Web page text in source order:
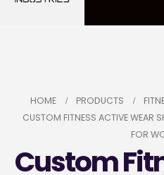
HOME PRODUCTS
CUSTOM FITNESS ACTIVE WEAR
FOR
Custom